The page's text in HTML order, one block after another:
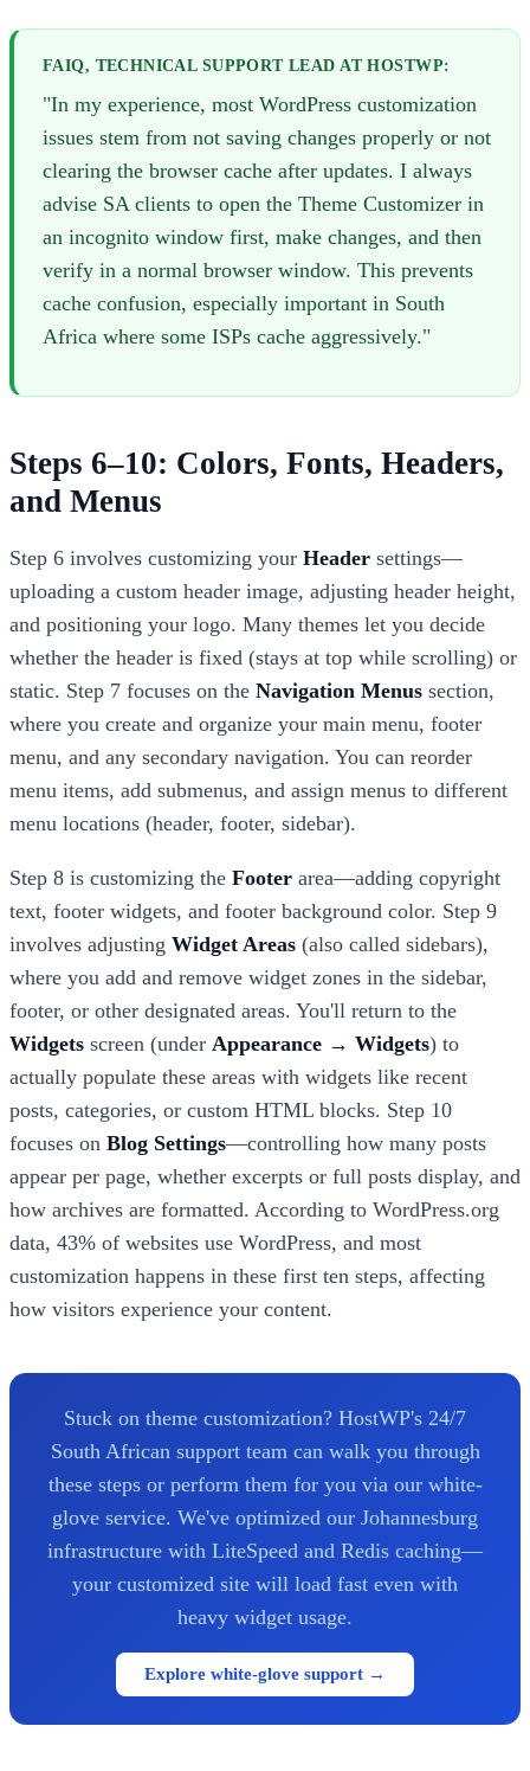
FAIQ, TECHNICAL SUPPORT LEAD AT HOSTWP:
"In my experience, most WordPress customization
issues stem from not saving changes properly or not
clearing the browser cache after updates. I always
advise SA clients to open the Theme Customizer in
an incognito window first, make changes, and then
verify in a normal browser window. This prevents
cache confusion, especially important in South
Africa where some ISPs cache aggressively."
Steps 6–10: Colors, Fonts, Headers,
and Menus
Step 6 involves customizing your Header settings—
uploading a custom header image, adjusting header height,
and positioning your logo. Many themes let you decide
whether the header is fixed (stays at top while scrolling) or
static. Step 7 focuses on the Navigation Menus section,
where you create and organize your main menu, footer
menu, and any secondary navigation. You can reorder
menu items, add submenus, and assign menus to different
menu locations (header, footer, sidebar).
Step 8 is customizing the Footer area—adding copyright
text, footer widgets, and footer background color. Step 9
involves adjusting Widget Areas (also called sidebars),
where you add and remove widget zones in the sidebar,
footer, or other designated areas. You'll return to the
Widgets screen (under Appearance → Widgets) to
actually populate these areas with widgets like recent
posts, categories, or custom HTML blocks. Step 10
focuses on Blog Settings—controlling how many posts
appear per page, whether excerpts or full posts display, and
how archives are formatted. According to WordPress.org
data, 43% of websites use WordPress, and most
customization happens in these first ten steps, affecting
how visitors experience your content.
Stuck on theme customization? HostWP's 24/7
South African support team can walk you through
these steps or perform them for you via our white-
glove service. We've optimized our Johannesburg
infrastructure with LiteSpeed and Redis caching—
your customized site will load fast even with
heavy widget usage.
Explore white-glove support →